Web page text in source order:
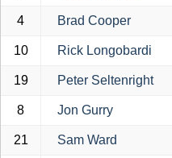
4 Brad Cooper
10 Rick Longobardi
19 Peter Seltenright
8 Jon Gurry
21 Sam Ward